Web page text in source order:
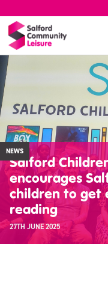
NEWS
Salford
encourages
children to get
reading
27TH JUNE 2025